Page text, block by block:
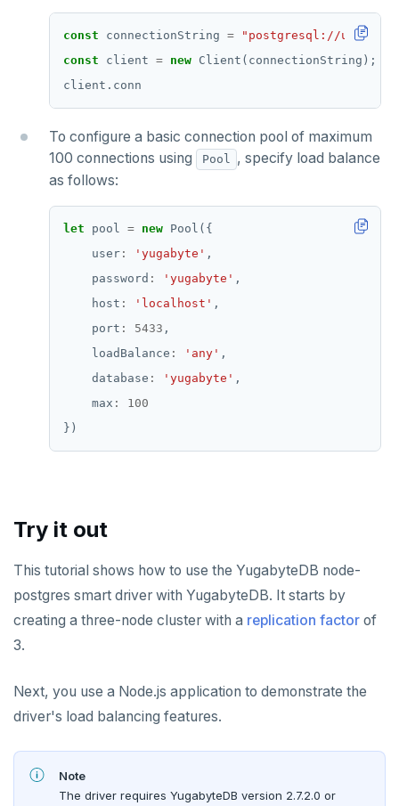
const connectionString =
"postgresql://
const client = new
To configure a basic connection pool of maximum
100 connections using
Pool
, specify load balance
as follows:
let pool = new
    user
: 'yugabyte'
    password
: 'yugabyte'
    host
: 'localhost'
    port
: 5433
    loadBalance
: 'any'
    database
: 'yugabyte'
    max
:
100
Try it out
This tutorial shows how to use the YugabyteDB node-
postgres smart driver with YugabyteDB. It starts by
creating a three-node cluster with a replication factor of
3.
Next, you use a Node.js application to demonstrate the
driver's load balancing features.
Note
The driver requires YugabyteDB version 2.7.2.0 or